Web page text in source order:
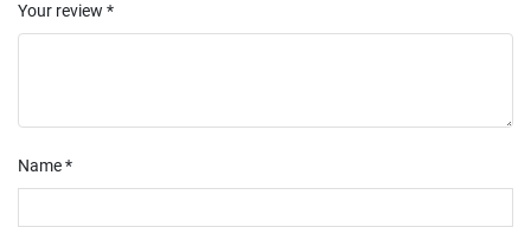
Your review *
Name*